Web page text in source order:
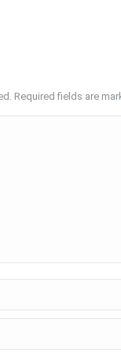
Required fields are